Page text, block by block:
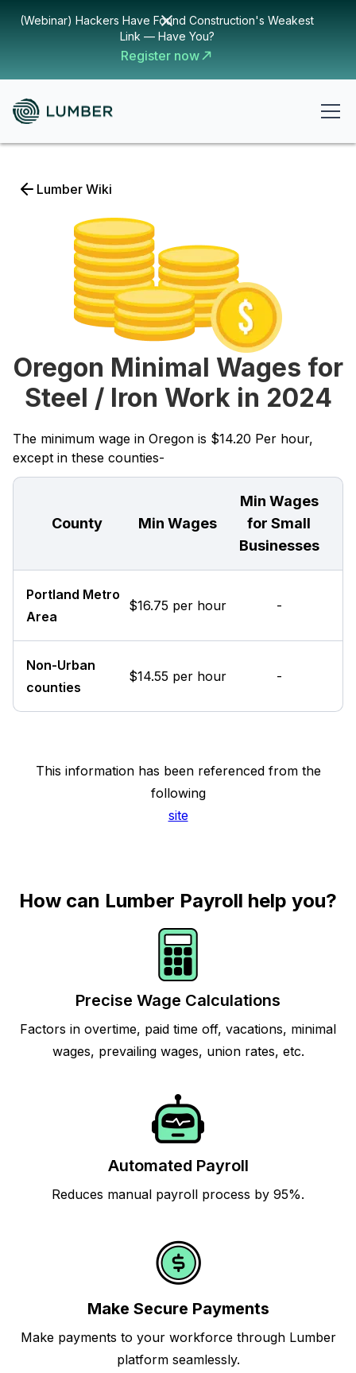
(Webinar) Hackers Have Found Construction's Weakest
Link — Have You?
Register now
Lumber Wiki
Oregon Minimal Wages for
Steel / Iron Work in 2024
The minimum wage in Oregon is $14.20 Per hour,
except in these counties-
County Min Wages
Min Wages
for Small
Businesses
Portland Metro
Area
$16.75 per hour -
Non-Urban
counties
$14.55 per hour -
This information has been referenced from the
following
site
How can Lumber Payroll help you?
Precise Wage Calculations
Factors in overtime, paid time off, vacations, minimal
wages, prevailing wages, union rates, etc.
Automated Payroll
Reduces manual payroll process by 95%.
Make Secure Payments
Make payments to your workforce through Lumber
platform seamlessly.